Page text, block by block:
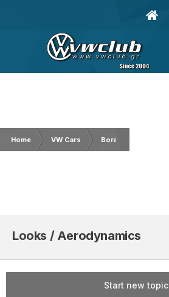
Home VW Cars Bora/Jetta
Looks / Aerodynamics
Start new topic